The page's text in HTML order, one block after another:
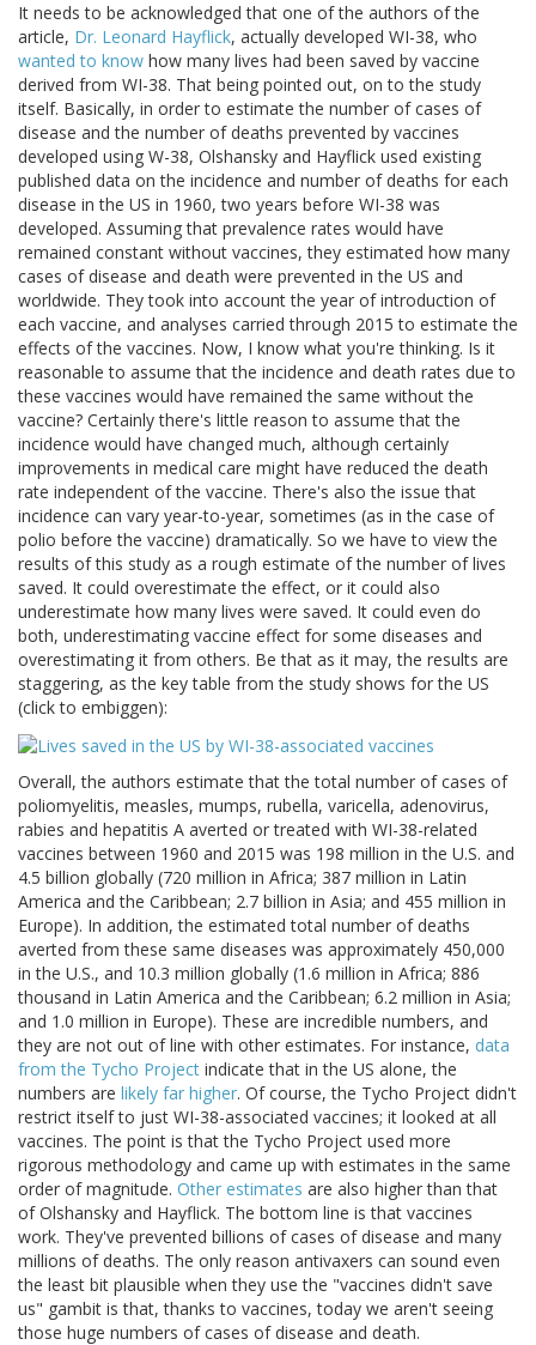
It needs to be acknowledged that one of the authors of the
article, Dr. Leonard Hayflick, actually developed WI-38, who
wanted to know how many lives had been saved by vaccine
derived from WI-38. That being pointed out, on to the study
itself. Basically, in order to estimate the number of cases of
disease and the number of deaths prevented by vaccines
developed using W-38, Olshansky and Hayflick used existing
published data on the incidence and number of deaths for each
disease in the US in 1960, two years before WI-38 was
developed. Assuming that prevalence rates would have
remained constant without vaccines, they estimated how many
cases of disease and death were prevented in the US and
worldwide. They took into account the year of introduction of
each vaccine, and analyses carried through 2015 to estimate the
effects of the vaccines. Now, I know what you're thinking. Is it
reasonable to assume that the incidence and death rates due to
these vaccines would have remained the same without the
vaccine? Certainly there's little reason to assume that the
incidence would have changed much, although certainly
improvements in medical care might have reduced the death
rate independent of the vaccine. There's also the issue that
incidence can vary year-to-year, sometimes (as in the case of
polio before the vaccine) dramatically. So we have to view the
results of this study as a rough estimate of the number of lives
saved. It could overestimate the effect, or it could also
underestimate how many lives were saved. It could even do
both, underestimating vaccine effect for some diseases and
overestimating it from others. Be that as it may, the results are
staggering, as the key table from the study shows for the US
(click to embiggen):
Overall, the authors estimate that the total number of cases of
poliomyelitis, measles, mumps, rubella, varicella, adenovirus,
rabies and hepatitis A averted or treated with WI-38-related
vaccines between 1960 and 2015 was 198 million in the U.S. and
4.5 billion globally (720 million in Africa; 387 million in Latin
America and the Caribbean; 2.7 billion in Asia; and 455 million in
Europe). In addition, the estimated total number of deaths
averted from these same diseases was approximately 450,000
in the U.S., and 10.3 million globally (1.6 million in Africa; 886
thousand in Latin America and the Caribbean; 6.2 million in Asia;
and 1.0 million in Europe). These are incredible numbers, and
they are not out of line with other estimates. For instance, data
from the Tycho Project indicate that in the US alone, the
numbers are likely far higher. Of course, the Tycho Project didn't
restrict itself to just WI-38-associated vaccines; it looked at all
vaccines. The point is that the Tycho Project used more
rigorous methodology and came up with estimates in the same
order of magnitude. Other estimates are also higher than that
of Olshansky and Hayflick. The bottom line is that vaccines
work. They've prevented billions of cases of disease and many
millions of deaths. The only reason antivaxers can sound even
the least bit plausible when they use the "vaccines didn't save
us" gambit is that, thanks to vaccines, today we aren't seeing
those huge numbers of cases of disease and death.